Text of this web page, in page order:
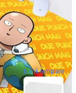
blank template